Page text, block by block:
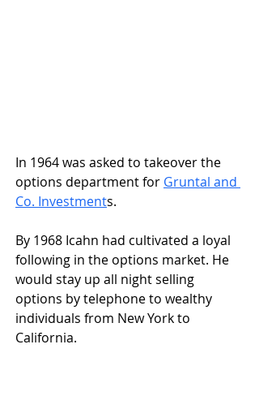
In 1964 was asked to takeover the
options department for Gruntal and
Co. Investments.
By 1968 Icahn had cultivated a loyal
following in the options market. He
would stay up all night selling
options by telephone to wealthy
individuals from New York to
California.